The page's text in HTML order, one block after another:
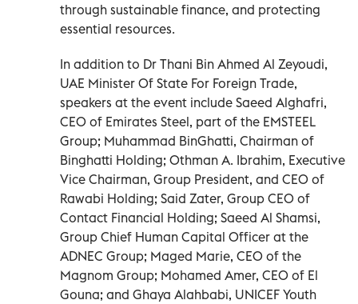
through sustainable finance, and protecting
essential resources.
In addition to Dr Thani Bin Ahmed Al Zeyoudi,
UAE Minister Of State For Foreign Trade,
speakers at the event include Saeed Alghafri,
CEO of Emirates Steel, part of the EMSTEEL
Group; Muhammad BinGhatti, Chairman of
Binghatti Holding; Othman A. Ibrahim, Executive
Vice Chairman, Group President, and CEO of
Rawabi Holding; Said Zater, Group CEO of
Contact Financial Holding; Saeed Al Shamsi,
Group Chief Human Capital Officer at the
ADNEC Group; Maged Marie, CEO of the
Magnom Group; Mohamed Amer, CEO of El
Gouna; and Ghaya Alahbabi, UNICEF Youth